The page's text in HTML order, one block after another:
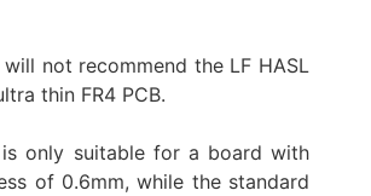
not recommend the LF HASL
thin FR4 PCB.
is only suitable for a board with
of 0.6mm, while the standard